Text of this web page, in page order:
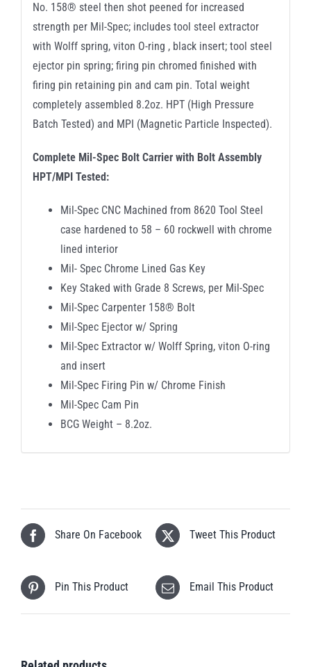
No. 158® steel then shot peened for increased
strength per Mil-Spec; includes tool steel extractor
with Wolff spring, viton O-ring , black insert; tool steel
ejector pin spring; firing pin chromed finished with
firing pin retaining pin and cam pin. Total weight
completely assembled 8.2oz. HPT (High Pressure
Batch Tested) and MPI (Magnetic Particle Inspected).
Complete Mil-Spec Bolt Carrier with Bolt Assembly
HPT/MPI Tested:
Mil-Spec CNC Machined from 8620 Tool Steel
case hardened to 58 – 60 rockwell with chrome
lined interior
Mil- Spec Chrome Lined Gas Key
Key Staked with Grade 8 Screws, per Mil-Spec
Mil-Spec Carpenter 158® Bolt
Mil-Spec Ejector w/ Spring
Mil-Spec Extractor w/ Wolff Spring, viton O-ring
and insert
Mil-Spec Firing Pin w/ Chrome Finish
Mil-Spec Cam Pin
BCG Weight – 8.2oz.
Share On Facebook Tweet This Product
Pin This Product Email This Product